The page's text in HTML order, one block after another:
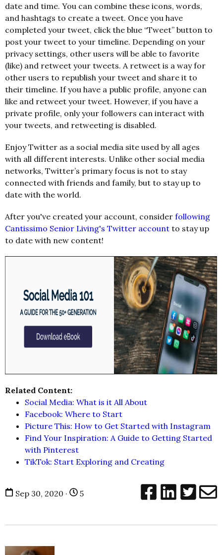
date and time. You can combine these icons, words,
and hashtags to create a tweet. Once you have
completed your tweet, click the blue “Tweet” button to
post your tweet to your timeline. Depending on your
privacy settings, other users will be able to favorite
(like) and retweet your tweets. A retweet is a way for
other users to republish your tweet and share it to
their timeline. If you have a public profile, anyone can
like and retweet your tweet. However, if you have a
private profile, only your followers can interact with
your tweets, and retweeting is disabled.
Enjoy Twitter as a social media site used by all ages
with all different interests. Unlike other social media
networks, Twitter’s primary focus is not to stay
connected with friends and family, but to stay up to
date with the world.
After you've created your account, consider following
Cantissimo Senior Living's Twitter account to stay up
to date with new content!
Related Content:
Social Media: What is it All About
Facebook: Where to Start
Picture This: How to Get Started with Instagram
Find Your Inspiration: A Guide to Getting Started
with Pinterest
TikTok: Start Exploring and Creating
Sep 30, 2020 · 5